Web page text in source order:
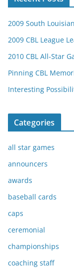
2009 South
2009 CBL League
2010 CBL All-Star
Pinning CBL
Interesting
Categories
all star games
announcers
awards
baseball cards
caps
ceremonial
championships
coaching staff